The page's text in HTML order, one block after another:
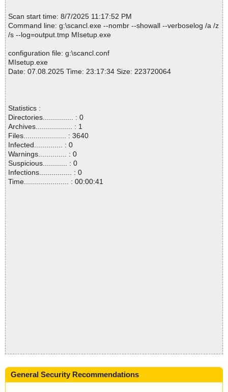
Scan start time: 8/7/2025 11:17:52 PM
Command line: g:\scancl.exe --nombr --showall --verboselog /a /z
/s --log=output.tmp MIsetup.exe
configuration file: g:\scancl.conf
MIsetup.exe
Date: 07.08.2025 Time: 23:17:34 Size: 223720064
Statistics :
Directories............... : 0
Archives.................. : 1
Files..................... : 3640
Infected.............. : 0
Warnings.............. : 0
Suspicious............ : 0
Infections................ : 0
Time...................... : 00:00:41
General Security Recommendations